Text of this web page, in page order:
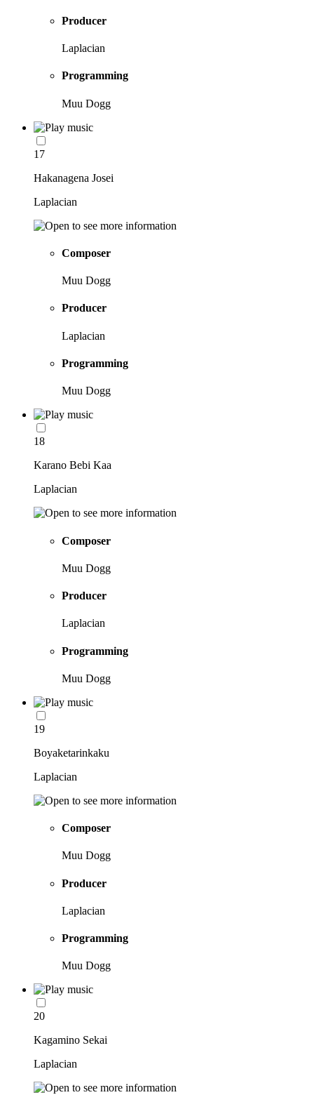
Producer
Laplacian
Programming
Muu Dogg
17
Hakanagena Josei
Laplacian
Composer
Muu Dogg
Producer
Laplacian
Programming
Muu Dogg
18
Karano Bebi Kaa
Laplacian
Composer
Muu Dogg
Producer
Laplacian
Programming
Muu Dogg
19
Boyaketarinkaku
Laplacian
Composer
Muu Dogg
Producer
Laplacian
Programming
Muu Dogg
20
Kagamino Sekai
Laplacian